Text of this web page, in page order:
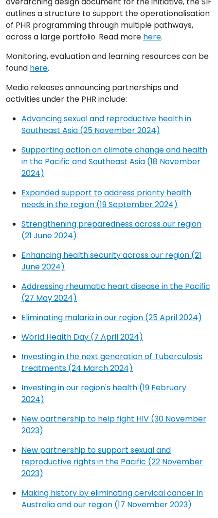
outlines a structure to support the operationalisation
of PHR programming through multiple pathways,
across a large portfolio. Read more here.
Monitoring, evaluation and learning resources can be
found here.
Media releases announcing partnerships and
activities under the PHR include:
Advancing sexual and reproductive health in
Southeast Asia (25 November 2024)
Supporting action on climate change and health
in the Pacific and Southeast Asia (18 November
2024)
Expanded support to address priority health
needs in the region (19 September 2024)
Strengthening preparedness across our region
(21 June 2024)
Enhancing health security across our region (21
June 2024)
Addressing rheumatic heart disease in the Pacific
(27 May 2024)
Eliminating malaria in our region (25 April 2024)
World Health Day (7 April 2024)
Investing in the next generation of Tuberculosis
treatments (24 March 2024)
Investing in our region's health (19 February
2024)
New partnership to help fight HIV (30 November
2023)
New partnership to support sexual and
reproductive rights in the Pacific (22 November
2023)
Making history by eliminating cervical cancer in
Australia and our region (17 November 2023)